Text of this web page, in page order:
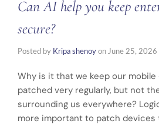
Can AI help you keep
secure?
Posted by Kripa shenoy on June 25, 2026
Why is it that we keep our
patched very regularly, but not
surrounding us everywhere?
more important to patch devices